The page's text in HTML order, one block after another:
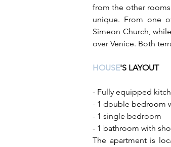
from the other
unique. From one
Simeon Church,
over Venice. Both
HOUSE'S LAYOUT
- Fully equipped
- 1 double bedroom
- 1 single bedroom
- 1 bathroom with
The apartment is